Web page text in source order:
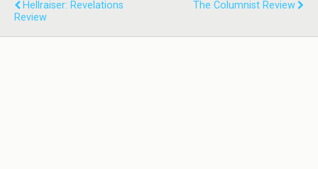
Hellraiser: Revelations
Review
The Columnist Review